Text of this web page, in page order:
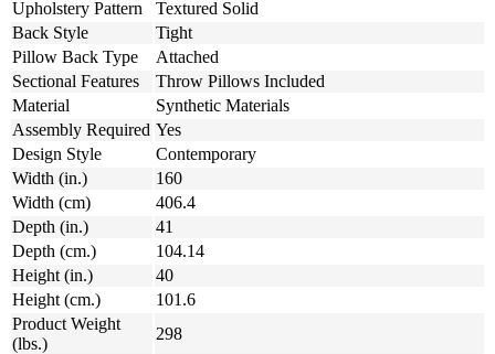
Upholstery Pattern
Textured Solid
Back Style
Tight
Pillow Back Type
Attached
Sectional Features
Throw Pillows Included
Material
Synthetic Materials
Assembly Required Yes
Design Style
Contemporary
Width (in.)
160
Width (cm)
406.4
Depth (in.)
41
Depth (cm.)
104.14
Height (in.)
40
Height (cm.)
101.6
Product Weight
(lbs.)
298